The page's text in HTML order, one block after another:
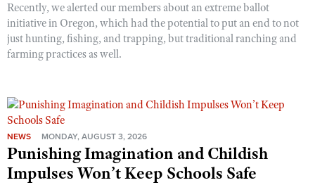
Recently, we alerted our members about an extreme ballot
initiative in Oregon, which had the potential to put an end to not
just hunting, fishing, and trapping, but traditional ranching and
farming practices as well.
NEWS MONDAY, AUGUST 3, 2026
Punishing Imagination and Childish
Impulses Won’t Keep Schools Safe